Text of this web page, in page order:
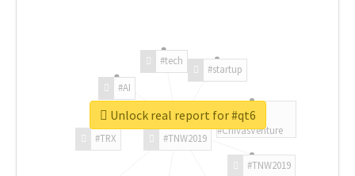
#TNW2019
#TNW2019
#TRX
#AI
#tech
#startup
#ChivasVenture
Unlock real report for #qt6